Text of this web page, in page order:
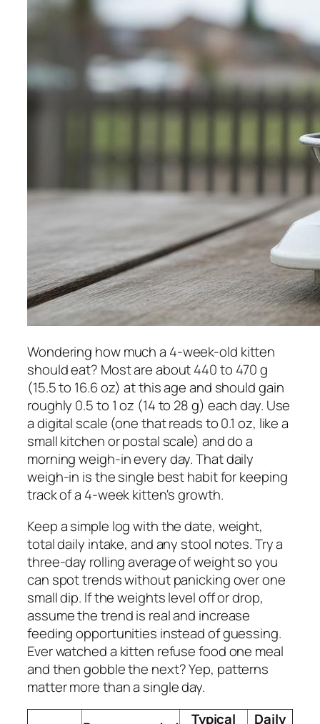
Wondering how much a 4-week-old kitten
should eat? Most are about 440 to 470 g
(15.5 to 16.6 oz) at this age and should gain
roughly 0.5 to 1 oz (14 to 28 g) each day. Use
a digital scale (one that reads to 0.1 oz, like a
small kitchen or postal scale) and do a
morning weigh-in every day. That daily
weigh-in is the single best habit for keeping
track of a 4-week kitten's growth.
Keep a simple log with the date, weight,
total daily intake, and any stool notes. Try a
three-day rolling average of weight so you
can spot trends without panicking over one
small dip. If the weights level off or drop,
assume the trend is real and increase
feeding opportunities instead of guessing.
Ever watched a kitten refuse food one meal
and then gobble the next? Yep, patterns
matter more than a single day.
Typical Daily